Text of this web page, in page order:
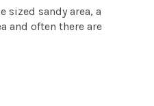
sized sandy area, a
and often there are